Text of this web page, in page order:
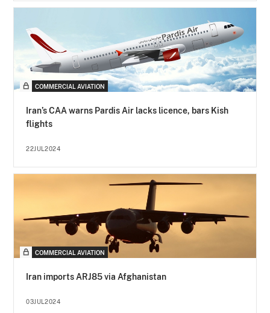
COMMERCIAL AVIATION
Iran’s CAA warns Pardis Air lacks licence, bars Kish
flights
22JUL2024
COMMERCIAL AVIATION
Iran imports ARJ85 via Afghanistan
03JUL2024